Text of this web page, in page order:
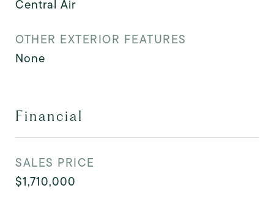
Central Air
OTHER EXTERIOR FEATURES
None
Financial
SALES PRICE
$1,710,000